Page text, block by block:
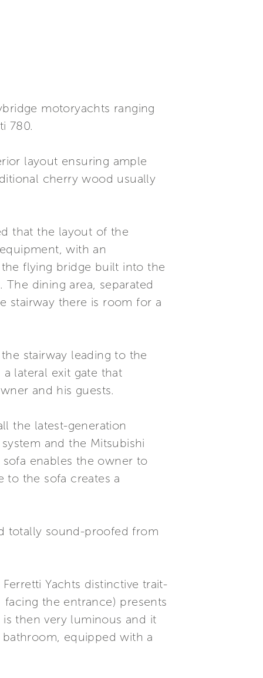
motoryachts ranging
780.
layout ensuring ample
cherry wood usually
that the layout of the
with an
flying bridge built into the
dining area, separated
stairway there is room for a
stairway leading to the
lateral exit gate that
and his guests.
the latest-generation
and the Mitsubishi
enables the owner to
to the sofa creates a
totally sound-proofed from
Yachts distinctive trait-
the entrance) presents
then very luminous and it
equipped with a